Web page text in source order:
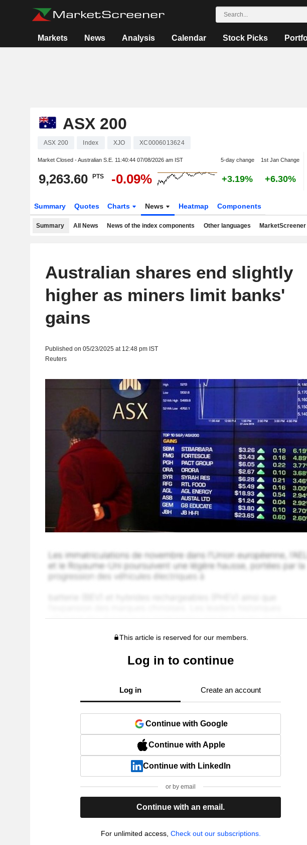
Markets News Analysis Calendar Stock Picks
ASX 200
ASX 200 Index XJO XC0006013624
Market Closed - Australian S.E. 11:40:44 07/08/2026 am IST 5-day change 1st Jan Change
9,263.60 PTS -0.09% +3.19% +6.30%
Summary Quotes Charts News Heatmap Components
Summary All News News of the index components Other languages
Australian shares end slightly
higher as miners limit banks'
gains
Published on 05/23/2025 at 12:48 pm IST
Reuters
This article is reserved for our members.
Log in to continue
Log in Create an account
Continue with Google
Continue with Apple
Continue with LinkedIn
or by email
Continue with an email.
For unlimited access, Check out our subscriptions.